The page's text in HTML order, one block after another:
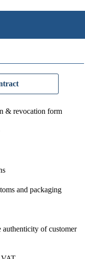
& revocation form
and packaging
of customer